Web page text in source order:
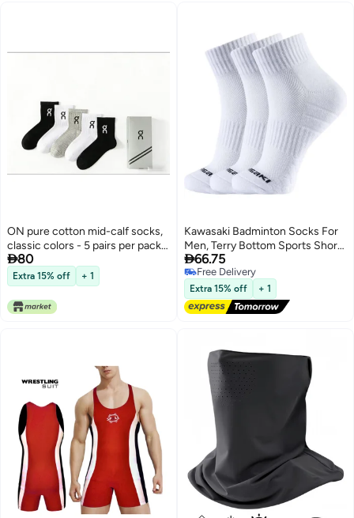
ON pure cotton mid-calf socks,
classic colors - 5 pairs per pack,
gift box packaging
80
Extra 15% off + 1
Kawasaki Badminton Socks For
Men, Terry Bottom Sports Short
Socks 6323 (3 Pairs), White, One
Size Fits All
66.75
Free Delivery
Free Delivery
Extra 15% off + 1